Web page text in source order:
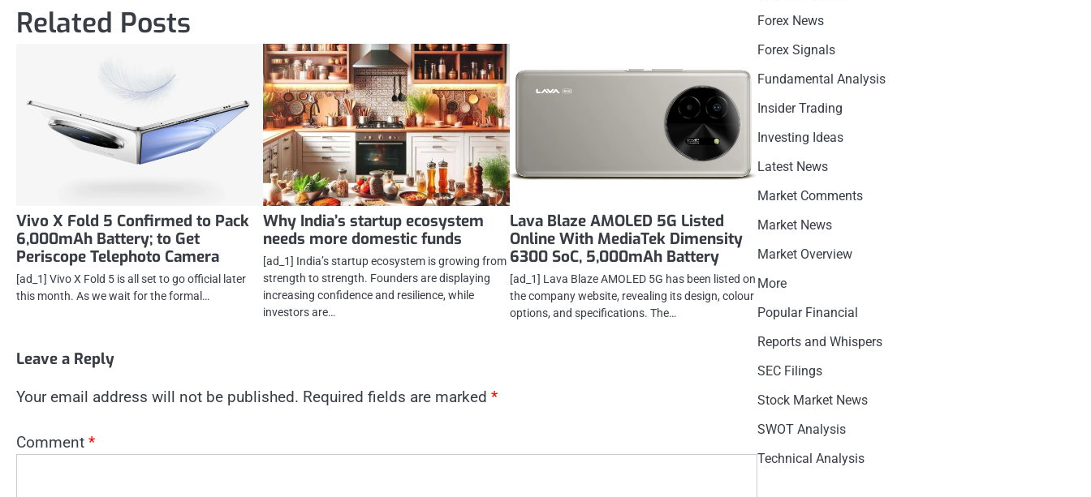
Related Posts
Vivo X Fold 5 Confirmed to Pack
6,000mAh Battery; to Get
Periscope Telephoto Camera
[ad_1] Vivo X Fold 5 is all set to go official later
this month. As we wait for the formal…
Why India’s startup ecosystem
needs more domestic funds
[ad_1] India’s startup ecosystem is growing from
strength to strength. Founders are displaying
increasing confidence and resilience, while
investors are…
Lava Blaze AMOLED 5G Listed
Online With MediaTek Dimensity
6300 SoC, 5,000mAh Battery
[ad_1] Lava Blaze AMOLED 5G has been listed on
the company website, revealing its design, colour
options, and specifications. The…
Leave a Reply
Your email address will not be published. Required fields are marked *
Comment *
Forex News
Forex Signals
Fundamental Analysis
Insider Trading
Investing Ideas
Latest News
Market Comments
Market News
Market Overview
More
Popular Financial
Reports and Whispers
SEC Filings
Stock Market News
SWOT Analysis
Technical Analysis